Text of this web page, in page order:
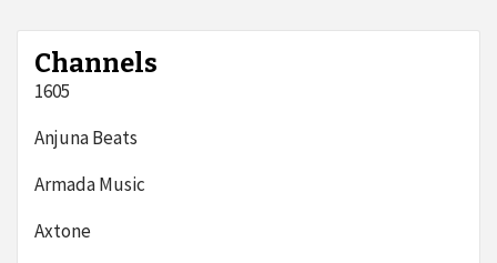
Channels
1605
Anjuna Beats
Armada Music
Axtone